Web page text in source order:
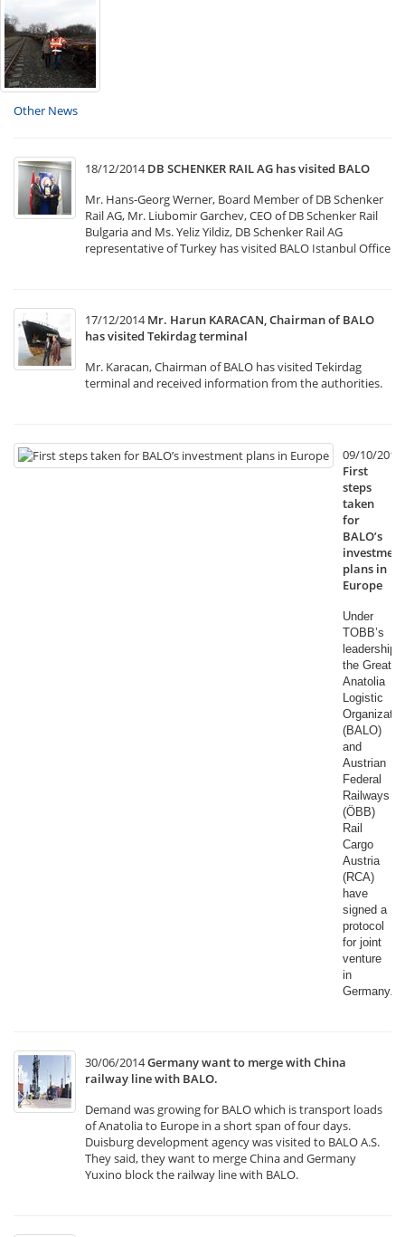
Other News
18/12/2014 DB SCHENKER RAIL AG has visited BALO
Mr. Hans-Georg Werner, Board Member of DB Schenker
Rail AG, Mr. Liubomir Garchev, CEO of DB Schenker Rail
Bulgaria and Ms. Yeliz Yildiz, DB Schenker Rail AG
representative of Turkey has visited BALO Istanbul Office
17/12/2014 Mr. Harun KARACAN, Chairman of BALO
has visited Tekirdag terminal
Mr. Karacan, Chairman of BALO has visited Tekirdag
terminal and received information from the authorities.
09/10/2014
First
steps
taken
for
BALO’s
investment
plans in
Europe
Under
TOBB’s
leadership,
the Great
Anatolia
Logistic
(BALO)
and
Austrian
Federal
Railways
(ÖBB)
Rail
Cargo
Austria
(RCA)
have
signed a
protocol
for joint
venture
in
Germany.​
30/06/2014Germany want to merge with China
railway line with BALO.
Demand was growing for BALO which is transport loads
of Anatolia to Europe in a short span of four days.
Duisburg development agency was visited to BALO A.S.
They said, they want to merge China and Germany
Yuxino block the railway line with BALO.